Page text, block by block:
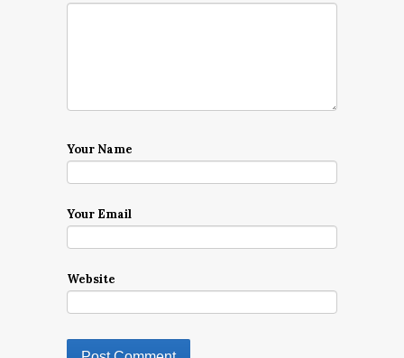
Your Name
Your Email
Website